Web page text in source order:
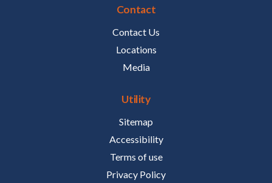
Contact
Contact Us
Locations
Media
Utility
Sitemap
Accessibility
Terms of use
Privacy Policy